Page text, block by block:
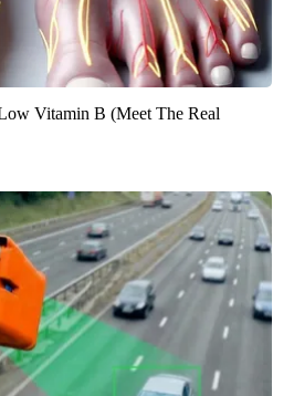
Vitamin B (Meet The Real